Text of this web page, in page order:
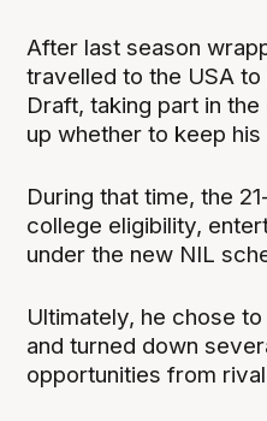
After last season
travelled to the USA
Draft, taking part in
up whether to keep
During that time, the
college eligibility,
under the new NIL
Ultimately, he chose
and turned down
opportunities from